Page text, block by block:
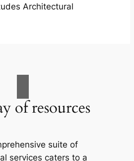
Architectural
of resources
suite of
services caters to a